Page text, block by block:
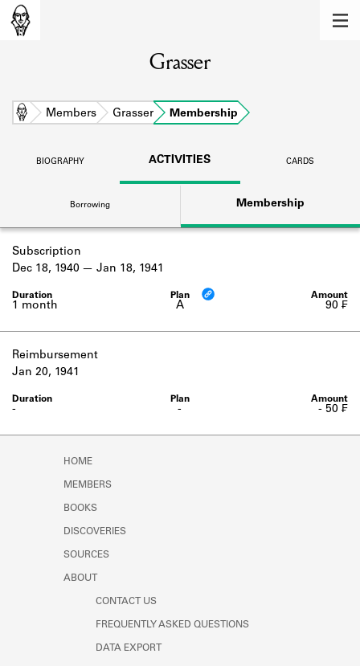
Learn about the members of the lending
BOOKS
DISCOVERIES
Learn about the Shakespeare and
Company community.
SOURCES
Learn about the lending library cards,
logbooks, and address books.
Grasser
Home Members Grasser Membership
BIOGRAPHY ACTIVITIES CARDS
Borrowing Membership
Subscription
A
1 month
Dec 18, 1940 Jan 18, 1941
90 ₣
Reimbursement
-
-
Jan 20, 1941
- 50 ₣
HOME
MEMBERS
BOOKS
DISCOVERIES
SOURCES
ABOUT
CONTACT US
FREQUENTLY ASKED QUESTIONS
DATA EXPORT